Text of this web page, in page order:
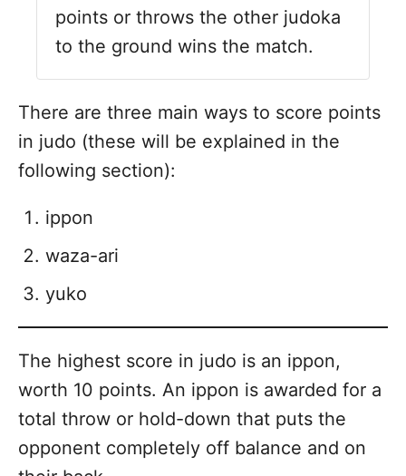
points or throws the other judoka
to the ground wins the match.
There are three main ways to score points
in judo (these will be explained in the
following section):
ippon
waza-ari
yuko
The highest score in judo is an ippon,
worth 10 points. An ippon is awarded for a
total throw or hold-down that puts the
opponent completely off balance and on